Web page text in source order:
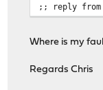
;; reply from
Where is my
Regards Chris